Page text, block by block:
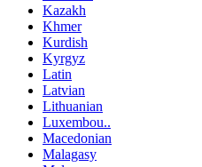
Kazakh
Khmer
Kurdish
Kyrgyz
Latin
Latvian
Lithuanian
Luxembou..
Macedonian
Malagasy